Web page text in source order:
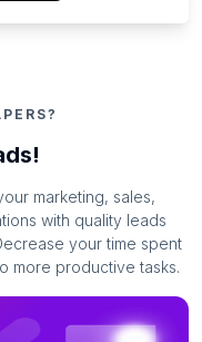
marketing, sales,
with quality leads
your time spent
more productive tasks.